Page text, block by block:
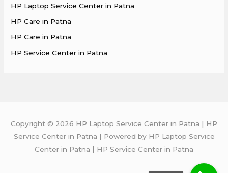
r
:
HP Laptop Service Center in Patna
HP Care in Patna
HP Care in Patna
HP Service Center in Patna
Copyright © 2026 HP Laptop Service Center in Patna | HP
Service Center in Patna | Powered by HP Laptop Service
Center in Patna | HP Service Center in Patna